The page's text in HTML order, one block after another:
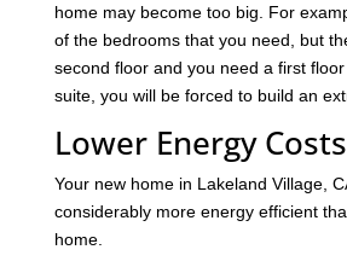
home may become too big. For
of the bedrooms that you need, but
second floor and you need a first
suite, you will be forced to build an
Lower Energy Costs
Your new home in Lakeland Village,
considerably more energy efficient
home.